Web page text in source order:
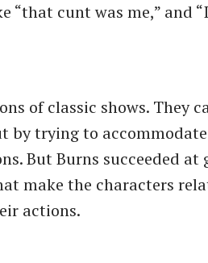
​“that cunt was me,” and
of classic shows. They
by trying to
But Burns succeeded at
make the characters
actions.